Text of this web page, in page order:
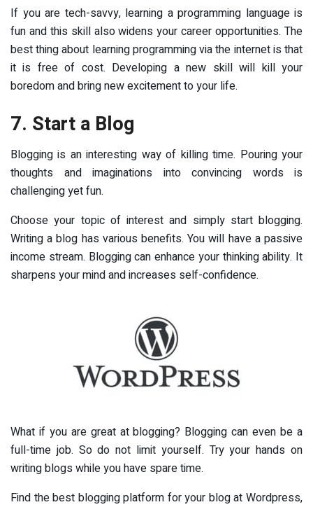
If you are tech-savvy, learning a programming language is
fun and this skill also widens your career opportunities. The
best thing about learning programming via the internet is that
it is free of cost. Developing a new skill will kill your
boredom and bring new excitement to your life.
7. Start a Blog
Blogging is an interesting way of killing time. Pouring your
thoughts and imaginations into convincing words is
challenging yet fun.
Choose your topic of interest and simply start blogging.
Writing a blog has various benefits. You will have a passive
income stream. Blogging can enhance your thinking ability. It
sharpens your mind and increases self-confidence.
What if you are great at blogging? Blogging can even be a
full-time job. So do not limit yourself. Try your hands on
writing blogs while you have spare time.
Find the best blogging platform for your blog at Wordpress,